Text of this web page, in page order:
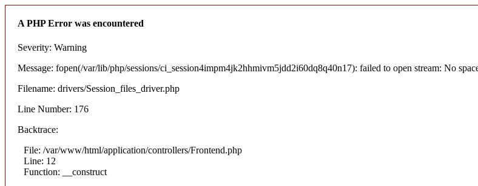
A PHP Error was encountered
Severity: Warning
Message: fopen(/var/lib/php/sessions/ci_session4impm4jk2hhmivm5jdd2i60dq8q40n17): failed to open stream: No
Filename: drivers/Session_files_driver.php
Line Number: 176
Backtrace:
File: /var/www/html/application/controllers/Frontend.php
Line: 12
Function: __construct